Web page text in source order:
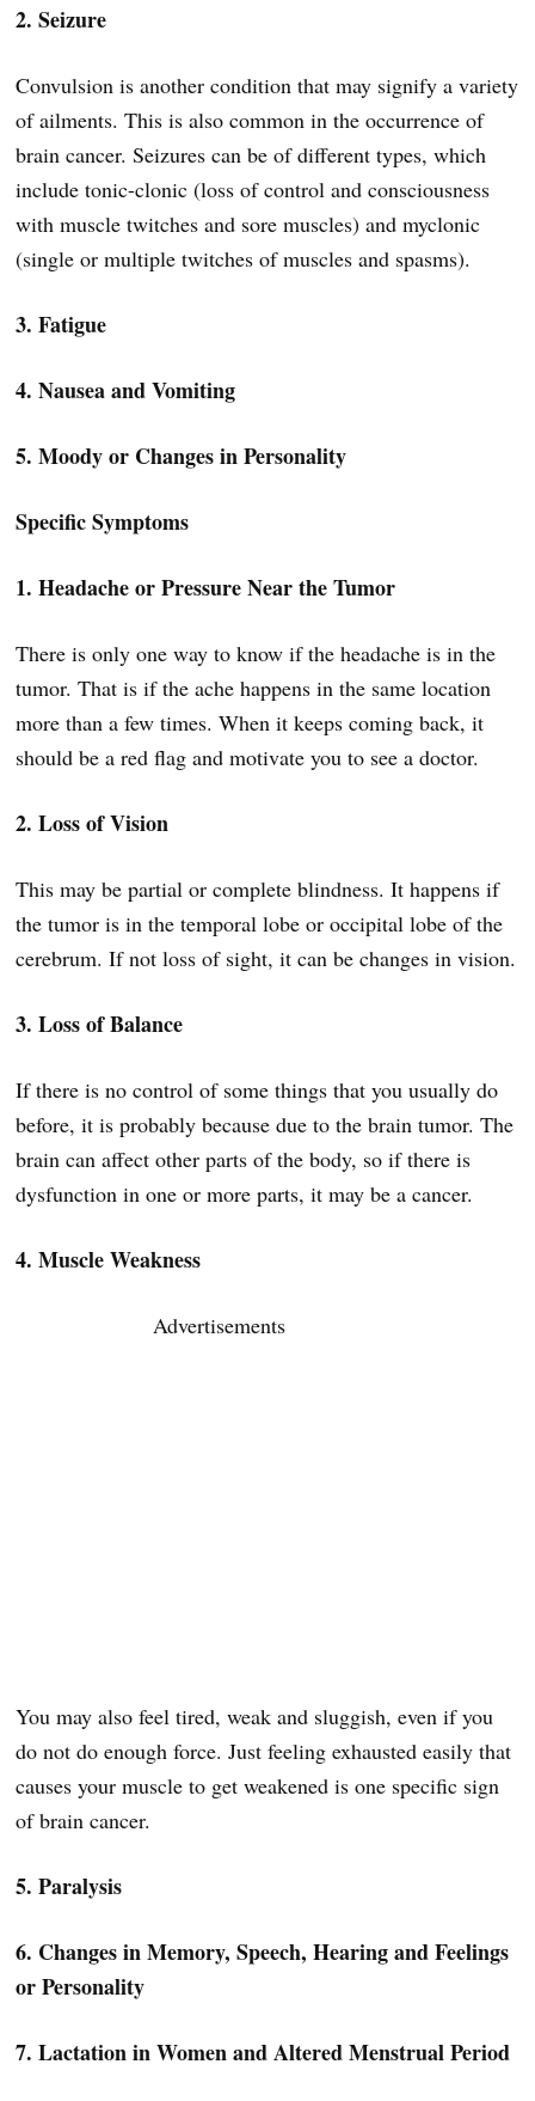
2. Seizure
Convulsion is another condition that may signify a variety
of ailments. This is also common in the occurrence of
brain cancer. Seizures can be of different types, which
include tonic-clonic (loss of control and consciousness
with muscle twitches and sore muscles) and myclonic
(single or multiple twitches of muscles and spasms).
3. Fatigue
4. Nausea and Vomiting
5. Moody or Changes in Personality
Specific Symptoms
1. Headache or Pressure Near the Tumor
There is only one way to know if the headache is in the
tumor. That is if the ache happens in the same location
more than a few times. When it keeps coming back, it
should be a red flag and motivate you to see a doctor.
2. Loss of Vision
This may be partial or complete blindness. It happens if
the tumor is in the temporal lobe or occipital lobe of the
cerebrum. If not loss of sight, it can be changes in vision.
3. Loss of Balance
If there is no control of some things that you usually do
before, it is probably because due to the brain tumor. The
brain can affect other parts of the body, so if there is
dysfunction in one or more parts, it may be a cancer.
4. Muscle Weakness
Advertisements
You may also feel tired, weak and sluggish, even if you
do not do enough force. Just feeling exhausted easily that
causes your muscle to get weakened is one specific sign
of brain cancer.
5. Paralysis
6. Changes in Memory, Speech, Hearing and Feelings
or Personality
7. Lactation in Women and Altered Menstrual Period